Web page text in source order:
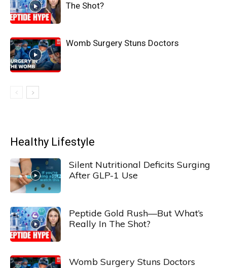
The Shot?
Womb Surgery Stuns Doctors
Healthy Lifestyle
Silent Nutritional Deficits Surging
After GLP-1 Use
Peptide Gold Rush—But What’s
Really In The Shot?
Womb Surgery Stuns Doctors